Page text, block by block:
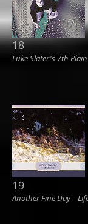
18
Luke Slater's 7th
19
Another Fine Day ‎–